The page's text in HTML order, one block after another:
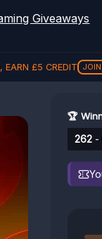
, EARN £5 CREDIT
🏆
262 -